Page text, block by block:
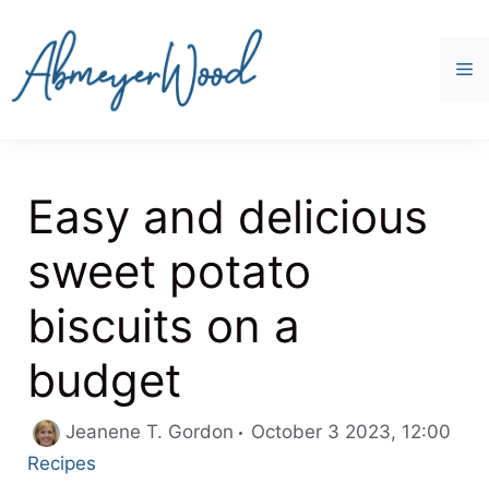
content
Easy and delicious
sweet potato
biscuits on a
budget
Jeanene T. Gordon October 3 2023, 12:00
Recipes